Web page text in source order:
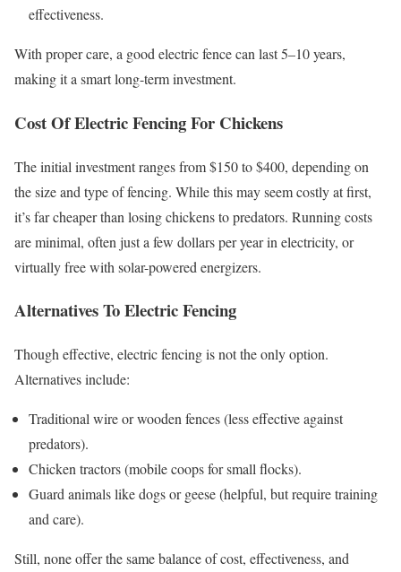
effectiveness.
With proper care, a good electric fence can last 5–10 years,
making it a smart long-term investment.
Cost Of Electric Fencing For Chickens
The initial investment ranges from $150 to $400, depending on
the size and type of fencing. While this may seem costly at first,
it’s far cheaper than losing chickens to predators. Running costs
are minimal, often just a few dollars per year in electricity, or
virtually free with solar-powered energizers.
Alternatives To Electric Fencing
Though effective, electric fencing is not the only option.
Alternatives include:
Traditional wire or wooden fences (less effective against
predators).
Chicken tractors (mobile coops for small flocks).
Guard animals like dogs or geese (helpful, but require training
and care).
Still, none offer the same balance of cost, effectiveness, and